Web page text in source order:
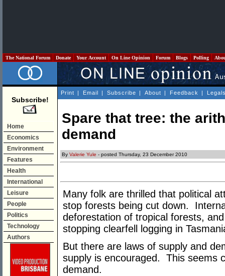
The National Forum Donate Your Account On Line Opinion Forum Blogs Polling
Subscribe!
Home
Economics
Environment
Features
Health
International
Leisure
People
Politics
Technology
Authors
Print | Email | Subscribe | About | Feedback |
Spare that tree: the
demand
By Valerie Yule - posted Thursday, 23 December 2010
Many folk are thrilled that political
stop forests being cut down.
deforestation of tropical forests,
stopping clearfell logging in
But there are laws of supply and
supply is encouraged. This seems
demand.